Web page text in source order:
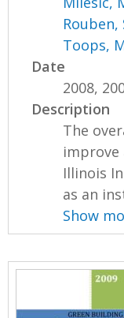
Rouben,
Toops,
Date
2008,
Description
The
improve
Illinois
as an
Show